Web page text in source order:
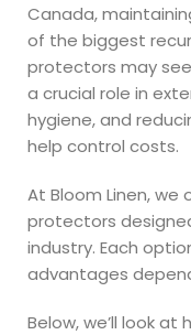
Canada,
of the biggest
protectors may
a crucial role in
hygiene, and
help control costs.
At Bloom Linen,
protectors
industry. Each
advantages
Below, we’ll look